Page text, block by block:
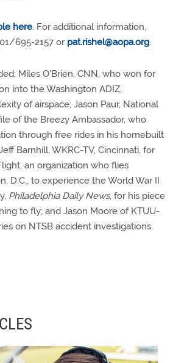
here. For additional information,
695-2157 or pat.rishel@aopa.org.
Miles O'Brien, CNN, who won for
into the Washington ADIZ,
of airspace; Jason Paur, National
of the Breezy Ambassador, who
through free rides in his homebuilt
Barnhill, WKRC-TV, Cincinnati, for
an organization who flies
D.C., to experience the World War II
Philadelphia Daily News, for his piece
to fly; and Jason Moore of KTUU-
on NTSB accident investigations.